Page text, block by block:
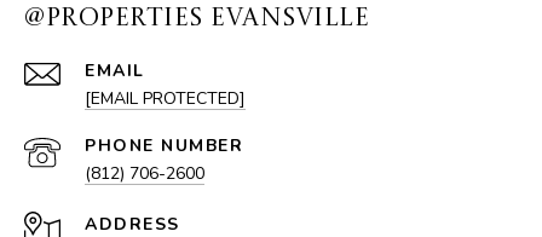
@PROPERTIES EVANSVILLE
EMAIL
[EMAIL PROTECTED]
PHONE NUMBER
(812) 706-2600
ADDRESS